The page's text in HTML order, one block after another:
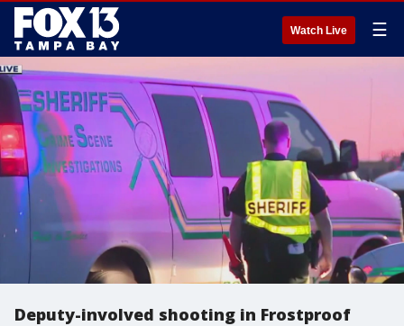
Watch Live ☰
Deputy-involved shooting in Frostproof